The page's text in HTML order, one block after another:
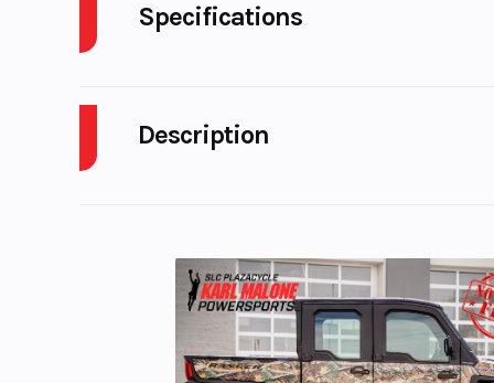
Description
The RANGER XD 1500 NorthStar Edition is
Features May Include:
Specifications
GVWR
Horsepower
Transmission
STEELDRIVE